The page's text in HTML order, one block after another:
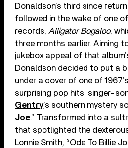
Donaldson’s third since
followed in the wake of one
records, Alligator Bogaloo,
three months earlier. Aiming
jukebox appeal of that
Donaldson decided to put a
under a cover of one of
surprising pop hits: singer-
Gentry’s southern mystery
Joe.” Transformed into a
that spotlighted the
Lonnie Smith, “Ode To Billie